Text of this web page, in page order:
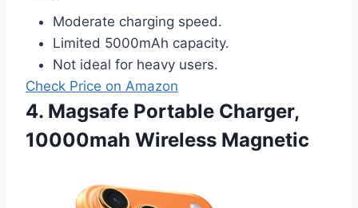
Moderate charging speed.
Limited 5000mAh capacity.
Not ideal for heavy users.
Check Price on Amazon
4. Magsafe Portable Charger,
10000mah Wireless Magnetic